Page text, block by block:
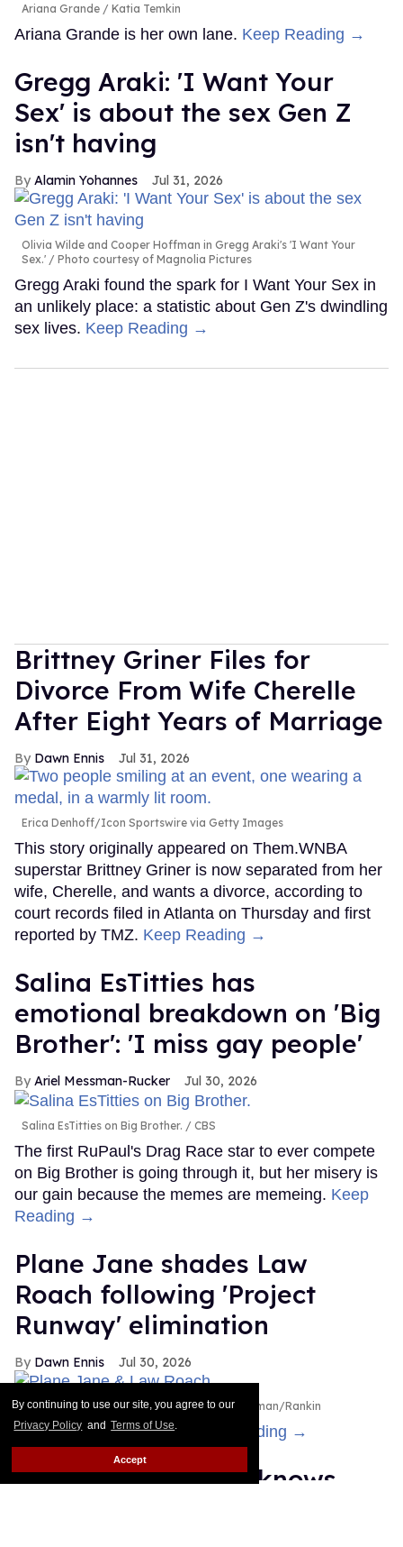
By continuing to use our site, you agree to our
Privacy Policy and Terms of Use.
Accept
Ariana Grande Katia Temkin
Ariana Grande is her own lane. Keep Reading →
Gregg Araki: 'I Want Your
Sex' is about the sex Gen Z
isn't having
Alamin Yohannes Jul 31, 2026
Olivia Wilde and Cooper Hoffman in Gregg Araki's 'I Want Your
Sex.'
Photo courtesy of Magnolia Pictures
Gregg Araki found the spark for I Want Your Sex in
an unlikely place: a statistic about Gen Z's dwindling
sex lives. Keep Reading →
Brittney Griner Files for
Divorce From Wife Cherelle
After Eight Years of Marriage
Dawn Ennis Jul 31, 2026
Erica Denhoff/Icon Sportswire via Getty Images
This story originally appeared on Them.WNBA
superstar Brittney Griner is now separated from her
wife, Cherelle, and wants a divorce, according to
court records filed in Atlanta on Thursday and first
reported by TMZ. Keep Reading →
Salina EsTitties has
emotional breakdown on 'Big
Brother': 'I miss gay people'
Ariel Messman-Rucker Jul 30, 2026
Salina EsTitties on Big Brother. CBS
The first RuPaul's Drag Race star to ever compete
on Big Brother is going through it, but her misery is
our gain because the memes are memeing. Keep
Reading →
Plane Jane shades Law
Roach following 'Project
Runway' elimination
Dawn Ennis Jul 30, 2026
Plane Jane & Law Roach Disney/Heidi Gutman/Rankin
Is the bus still running? Keep Reading →
Cheyenne Jackson knows